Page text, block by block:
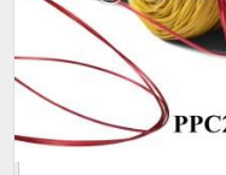
Make
Pattern
Country of Origin